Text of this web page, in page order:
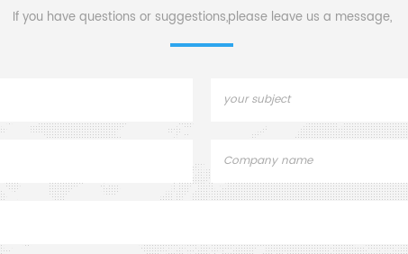
If you have questions or suggestions,please leave us a message,